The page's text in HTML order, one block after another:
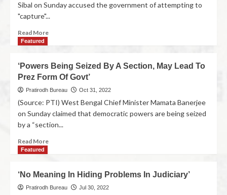
Sibal on Sunday accused the government of attempting to
"capture"...
Read More
Featured
‘Powers Being Seized By A Section, May Lead To
Prez Form Of Govt’
Pratirodh Bureau Oct 31, 2022
(Source: PTI) West Bengal Chief Minister Mamata Banerjee
on Sunday claimed that democratic powers are being seized
by a “section...
Read More
Featured
‘No Meaning In Hiding Problems In Judiciary’
Pratirodh Bureau Jul 30, 2022